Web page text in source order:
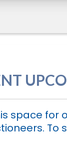
space for
To